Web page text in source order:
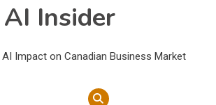
AI Insider
Impact on Canadian Business Market